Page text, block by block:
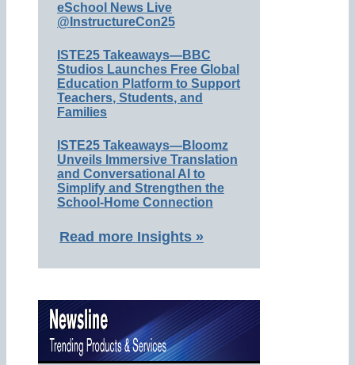
eSchool News Live
@InstructureCon25
ISTE25 Takeaways—BBC
Studios Launches Free Global
Education Platform to Support
Teachers, Students, and
Families
ISTE25 Takeaways—Bloomz
Unveils Immersive Translation
and Conversational AI to
Simplify and Strengthen the
School-Home Connection
Read more Insights »